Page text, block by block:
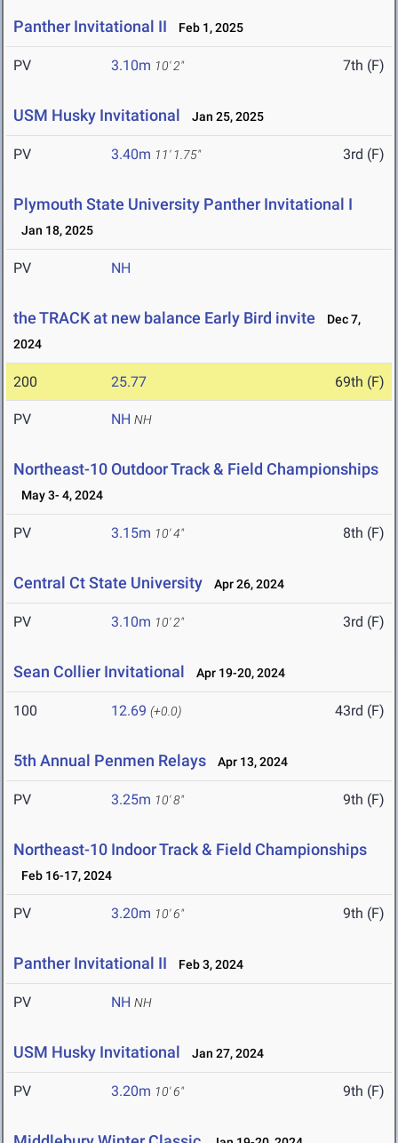
Panther Invitational II Feb 1, 2025
PV 3.10m 10' 2" 7th (F)
USM Husky Invitational Jan 25, 2025
PV 3.40m 11' 1.75" 3rd (F)
Plymouth State University Panther Invitational I
Jan 18, 2025
PV NH
the TRACK at new balance Early Bird invite
Dec 7,
2024
200 25.77 69th (F)
PV NH NH
Northeast-10 Outdoor Track & Field Championships
May 3- 4, 2024
PV 3.15m 10' 4" 8th (F)
Central Ct State University Apr 26, 2024
PV 3.10m 10' 2" 3rd (F)
Sean Collier Invitational Apr 19-20, 2024
100 12.69 (+0.0) 43rd (F)
5th Annual Penmen Relays Apr 13, 2024
PV 3.25m 10' 8" 9th (F)
Northeast-10 Indoor Track & Field Championships
Feb 16-17, 2024
PV 3.20m 10' 6" 9th (F)
Panther Invitational II Feb 3, 2024
PV NH NH
USM Husky Invitational Jan 27, 2024
PV 3.20m 10' 6" 9th (F)